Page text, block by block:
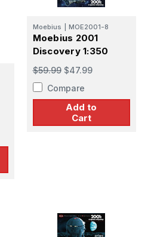
Moebius MOE2001-8
Moebius 2001
Discovery 1:350
$59.99 $47.99
Compare
Add to
Cart